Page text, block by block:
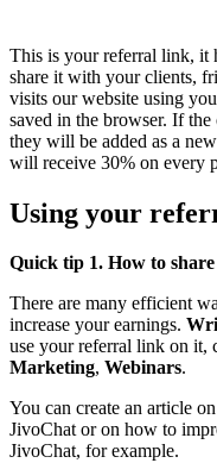
This is your referral link, it
share it with your clients,
visits our website using
saved in the browser. If
they will be added as a
will receive 30% on every
Using your
Quick tip 1. How to
There are many efficient
increase your earnings.
use your referral link on it,
Marketing, Webinars.
You can create an article
JivoChat or on how to
JivoChat, for example.